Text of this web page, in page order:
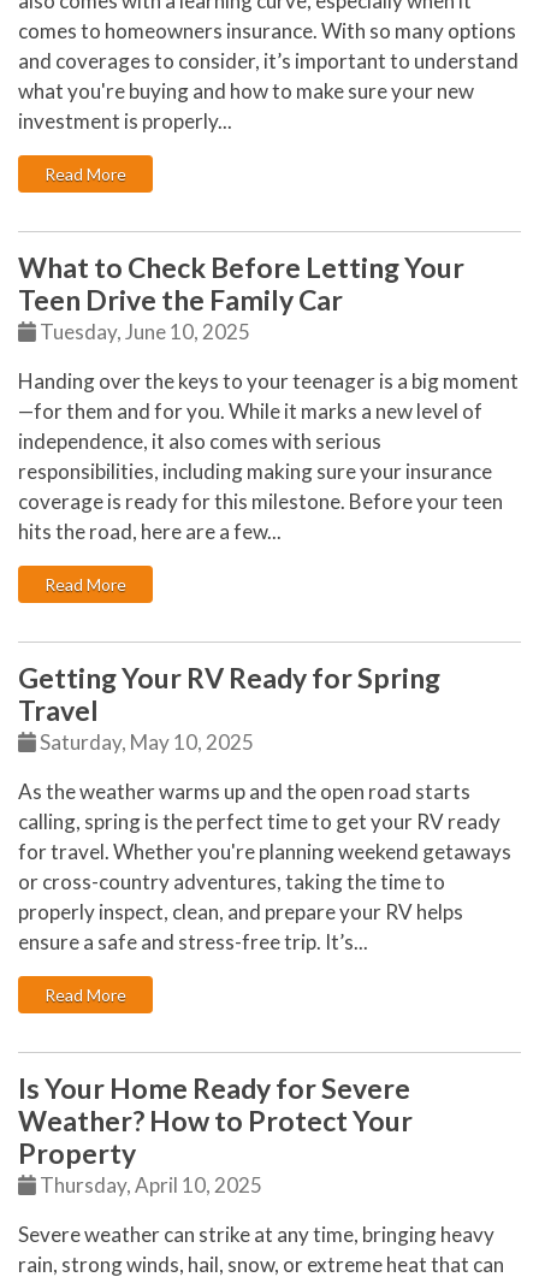
comes to homeowners insurance. With so many options
and coverages to consider, it’s important to understand
what you're buying and how to make sure your new
investment is properly...
Read More: Insurance Tips for First-Time Homebuyers
What to Check Before Letting Your
Teen Drive the Family Car
Tuesday, June 10, 2025
Handing over the keys to your teenager is a big moment
—for them and for you. While it marks a new level of
independence, it also comes with serious
responsibilities, including making sure your insurance
coverage is ready for this milestone. Before your teen
hits the road, here are a few...
Read More: What to Check Before Letting Your Teen Drive the
Getting Your RV Ready for Spring
Travel
Saturday, May 10, 2025
As the weather warms up and the open road starts
calling, spring is the perfect time to get your RV ready
for travel. Whether you're planning weekend getaways
or cross-country adventures, taking the time to
properly inspect, clean, and prepare your RV helps
ensure a safe and stress-free trip. It’s...
Read More: Getting Your RV Ready for Spring Travel
Is Your Home Ready for Severe
Weather? How to Protect Your
Property
Thursday, April 10, 2025
Severe weather can strike at any time, bringing heavy
rain, strong winds, hail, snow, or extreme heat that can